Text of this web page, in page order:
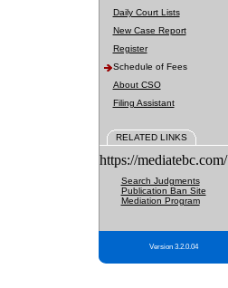
Daily Court Lists
New Case Report
Register
Schedule of Fees
About CSO
Filing Assistant
RELATED LINKS
https://mediatebc.com/
Search Judgments
Publication Ban Site
Mediation Program
Version 3.2.0.04